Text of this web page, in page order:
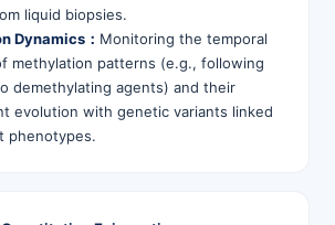
liquid biopsies.
Dynamics： Monitoring the temporal
methylation patterns (e.g., following
demethylating agents) and their
evolution with genetic variants linked
phenotypes.